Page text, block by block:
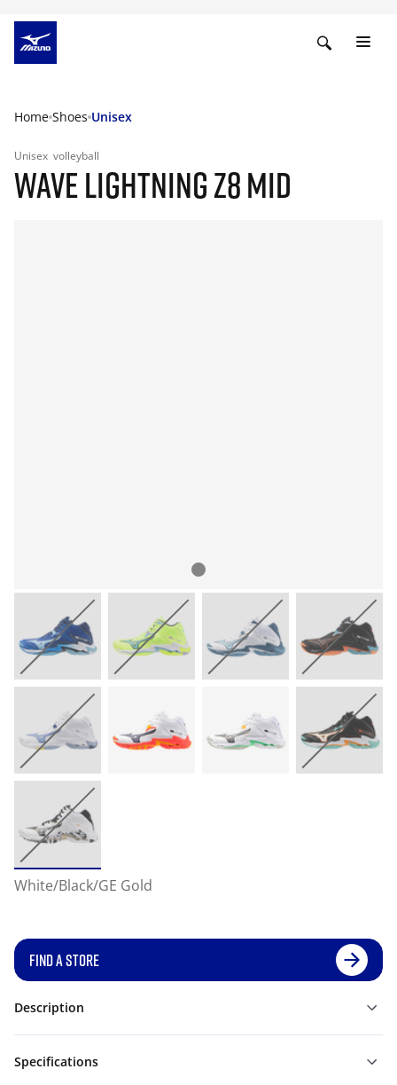
Home Shoes Unisex
Unisex volleyball
WAVE LIGHTNING Z8 MID
White/Black/GE Gold
FIND A STORE
Description
Specifications